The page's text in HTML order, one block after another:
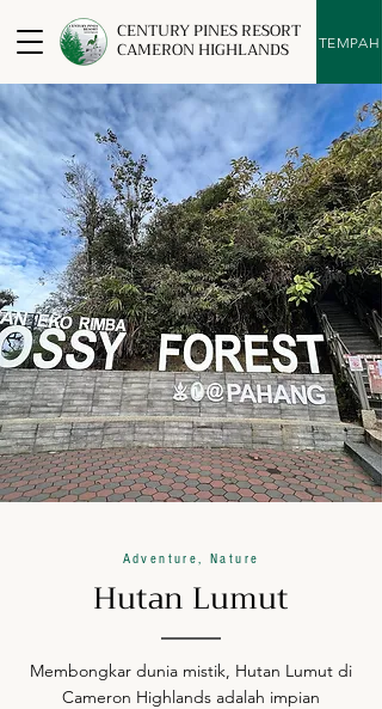
CENTURY PINES RESORT
CAMERON HIGHLANDS TEMPAH
Adventure, Nature
Hutan Lumut
Membongkar dunia mistik, Hutan Lumut di
Cameron Highlands adalah impian